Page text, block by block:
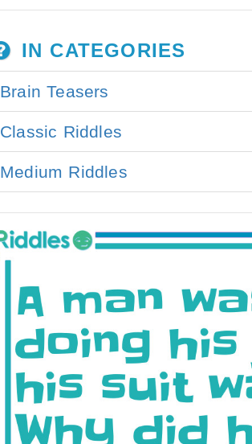
IN CATEGORIES
Brain Teasers
Classic Riddles
Medium Riddles